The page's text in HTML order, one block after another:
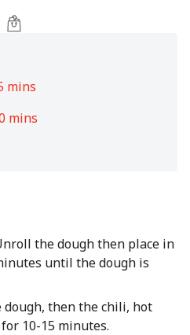
mins
mins
the dough then place in
until the dough is
dough, then the chili, hot
10-15 minutes.